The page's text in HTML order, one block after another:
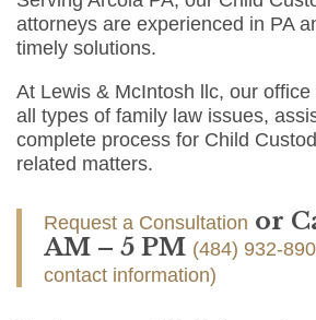
attorneys are experienced in PA
timely solutions.
At Lewis & McIntosh llc, our
all types of family law issues,
complete process for Child
related matters.
Request a Consultation or
AM – 5 PM (484) 932-
contact information)